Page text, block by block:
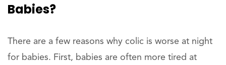
Babies?
There are a few reasons why colic is worse at night
for babies. First, babies are often more tired at